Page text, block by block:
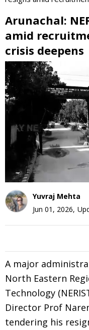
Arunachal:
amid
crisis deepens
0
seconds
of
0
seconds
Yuvraj Mehta
Jun 01, 2026,
A major
North Eastern
Technology
Director Prof
tendering his